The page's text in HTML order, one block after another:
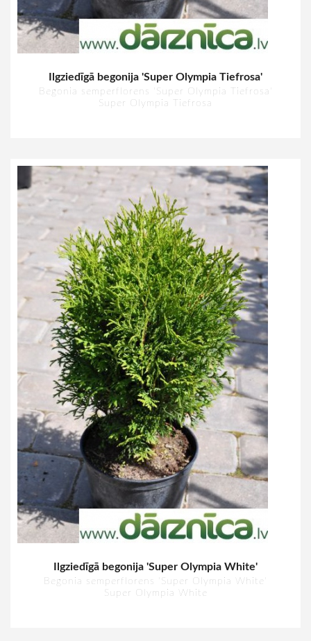
Ilgziedīgā begonija 'Super Olympia Tiefrosa'
Begonia semperflorens 'Super Olympia Tiefrosa'
Super Olympia Tiefrosa
Ilgziedīgā begonija 'Super Olympia White'
Begonia semperflorens 'Super Olympia White'
Super Olympia White